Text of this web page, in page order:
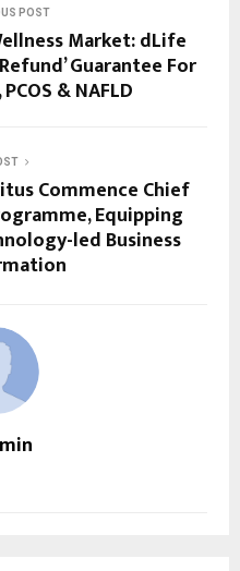
POST
Market: dLife
Guarantee For
& NAFLD
Commence Chief
Equipping
led Business